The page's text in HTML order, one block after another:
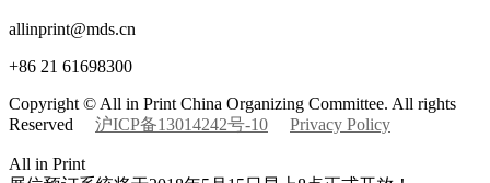
allinprint@mds.cn
+86 21 61698300
Copyright © All in Print China Organizing Committee. All rights
Reserved 沪ICP备13014242号-10 Privacy Policy
All in Print